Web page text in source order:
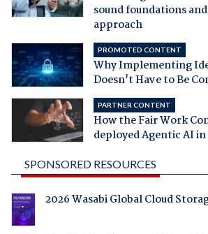
sound foundations
approach
PROMOTED CONTENT
Why Implementing
Doesn't Have to Be
PARTNER CONTENT
How the Fair Work
deployed Agentic AI
SPONSORED RESOURCES
2026 Wasabi Global Cloud